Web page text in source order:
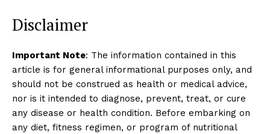
Disclaimer
Important Note: The information contained in this
article is for general informational purposes only, and
should not be construed as health or medical advice,
nor is it intended to diagnose, prevent, treat, or cure
any disease or health condition. Before embarking on
any diet, fitness regimen, or program of nutritional